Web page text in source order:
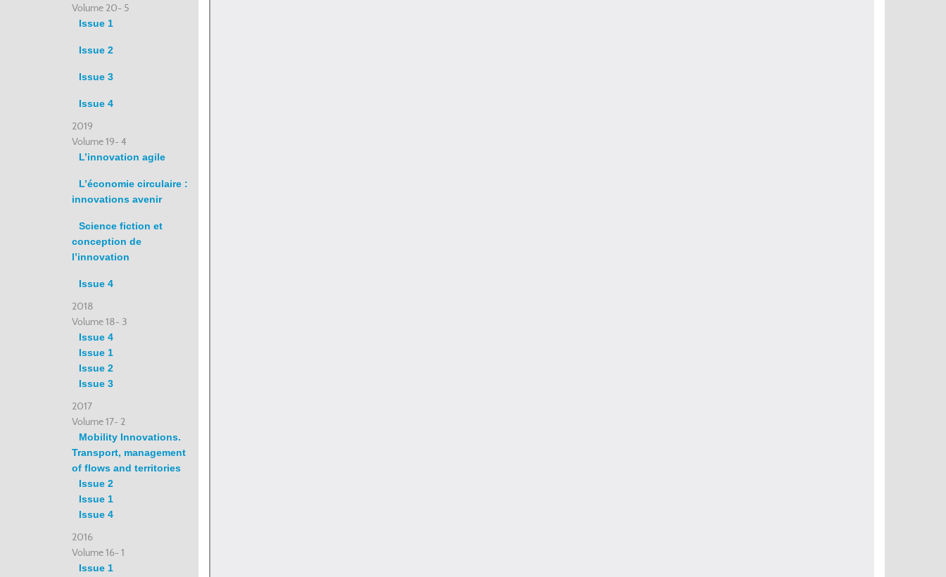
Volume 20- 5
Issue 1
Issue 2
Issue 3
Issue 4
2019
Volume 19- 4
L’innovation agile
L’économie circulaire :
innovations avenir
Science fiction et
conception de
l’innovation
Issue 4
2018
Volume 18- 3
Issue 4
Issue 1
Issue 2
Issue 3
2017
Volume 17- 2
Mobility Innovations.
Transport, management
of flows and territories
Issue 2
Issue 1
Issue 4
2016
Volume 16- 1
Issue 1